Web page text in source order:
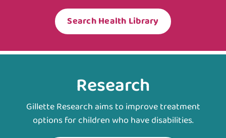
Search Health Library
Research
Gillette Research aims to improve treatment
options for children who have disabilities.